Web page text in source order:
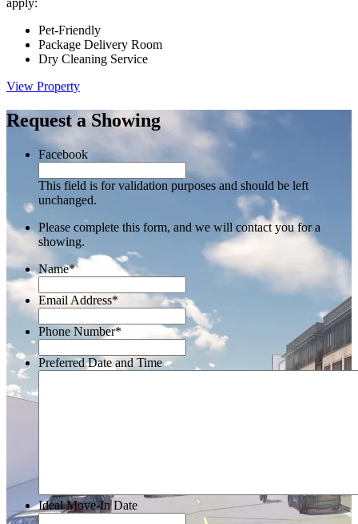
apply:
Pet-Friendly
Package Delivery Room
Dry Cleaning Service
View Property
Request a Showing
Facebook
This field is for validation purposes and should be left
unchanged.
Please complete this form, and we will contact you for a
showing.
Name*
Email Address*
Phone Number*
Preferred Date and Time
Ideal Move-In Date